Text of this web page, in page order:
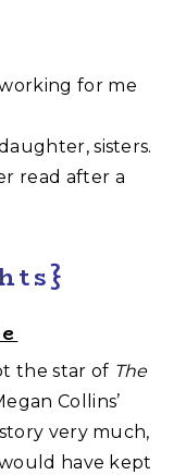
for me
sisters.
read after a
the star of The
Collins’
very much,
have kept